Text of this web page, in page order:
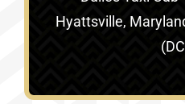
Hyattsville,